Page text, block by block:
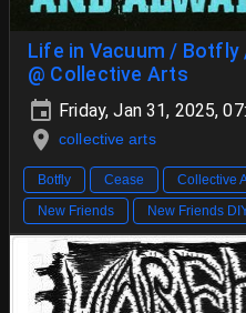
Life in Vacuum / Botfly
@ Collective Arts
Friday, Jan 31, 2025,
collective arts
Botfly Cease Collective
New Friends
New Friends